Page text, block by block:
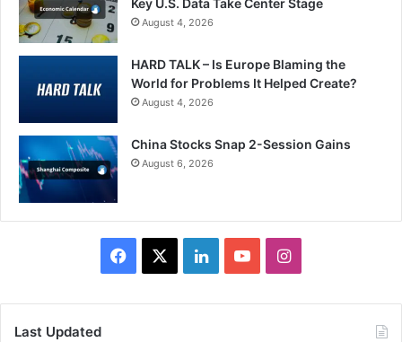
Key U.S. Data Take Center Stage
August 4, 2026
HARD TALK – Is Europe Blaming the
World for Problems It Helped Create?
August 4, 2026
China Stocks Snap 2-Session Gains
August 6, 2026
Facebook LinkedInYouTubeInstagram
Last Updated